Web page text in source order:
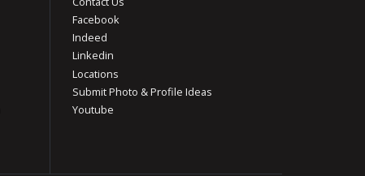
Facebook
Indeed
Linkedin
Locations
Submit Photo & Profile Ideas
Youtube